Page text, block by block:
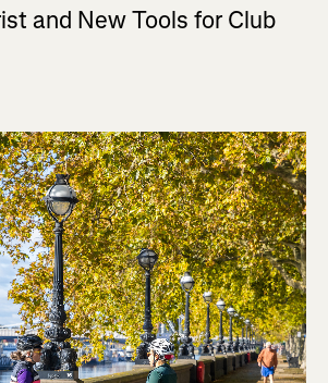
and New Tools for Club